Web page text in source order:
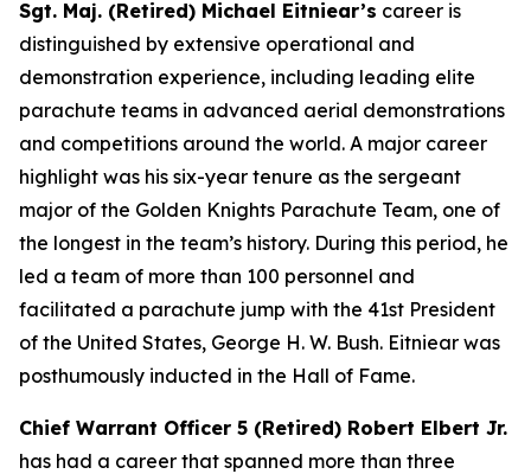
Sgt. Maj. (Retired) Michael Eitniear’s career is
distinguished by extensive operational and
demonstration experience, including leading elite
parachute teams in advanced aerial demonstrations
and competitions around the world. A major career
highlight was his six-year tenure as the sergeant
major of the Golden Knights Parachute Team, one of
the longest in the team’s history. During this period, he
led a team of more than 100 personnel and
facilitated a parachute jump with the 41st President
of the United States, George H. W. Bush. Eitniear was
posthumously inducted in the Hall of Fame.
Chief Warrant Officer 5 (Retired) Robert Elbert Jr.
has had a career that spanned more than three